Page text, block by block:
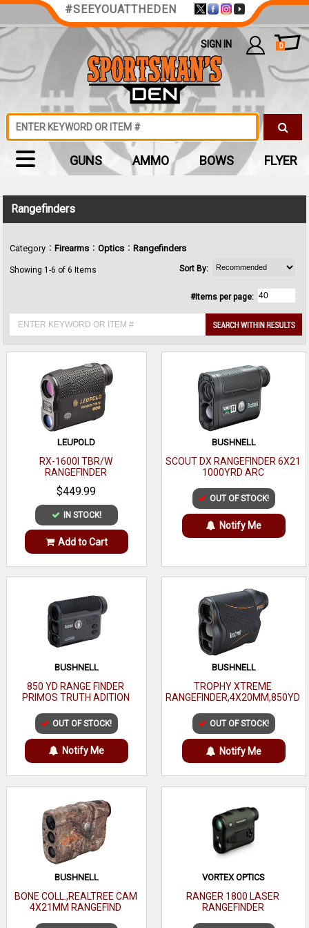
Rangefinders
Category : Firearms : Optics : Rangefinders
Showing 1-6 of 6 Items Sort By:
#Items per page:
LEUPOLD
RX-1600I TBR/W
RANGEFINDER
$449.99
IN STOCK!
Add to Cart
BUSHNELL
SCOUT DX RANGEFINDER 6X21
1000YRD ARC
OUT OF STOCK!
Notify Me
BUSHNELL
850 YD RANGE FINDER
PRIMOS TRUTH ADITION
OUT OF STOCK!
Notify Me
BUSHNELL
TROPHY XTREME
RANGEFINDER,4X20MM,850YD
OUT OF STOCK!
Notify Me
BUSHNELL
BONE COLL.,REALTREE CAM
4X21MM RANGEFIND
VORTEX OPTICS
RANGER 1800 LASER
RANGEFINDER
#SEEYOUATTHEDEN
SIGN IN 0
GUNS AMMO BOWS FLYER